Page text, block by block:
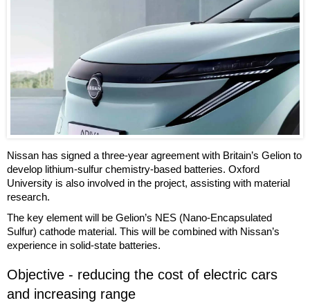
Nissan has signed a three-year agreement with Britain’s Gelion to
develop lithium-sulfur chemistry-based batteries. Oxford
University is also involved in the project, assisting with material
research.
The key element will be Gelion’s NES (Nano-Encapsulated
Sulfur) cathode material. This will be combined with Nissan’s
experience in solid-state batteries.
Objective - reducing the cost of electric cars
and increasing range